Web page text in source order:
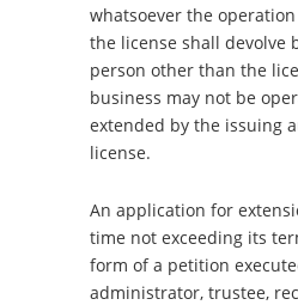
whatsoever the
the license shall devolve
person other than the
business may not be
extended by the issuing
license.
An application for
time not exceeding its
form of a petition
administrator, trustee,